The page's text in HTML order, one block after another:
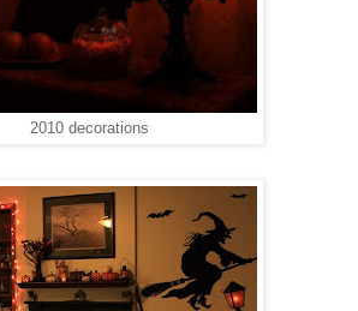
2010 decorations